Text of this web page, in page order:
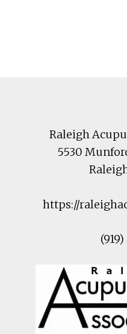
Raleigh
5530
https://